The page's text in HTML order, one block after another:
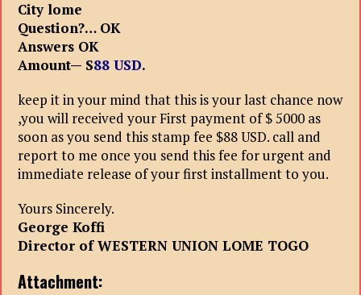
City lome
Question?… OK
Answers OK
Amount— S88 USD.
keep it in your mind that this is your last chance now
,you will received your First payment of $ 5000 as
soon as you send this stamp fee $88 USD. call and
report to me once you send this fee for urgent and
immediate release of your first installment to you.
Yours Sincerely.
George Koffi
Director of WESTERN UNION LOME TOGO
Attachment: